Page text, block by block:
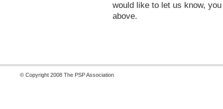
would like to let us know,
above.
© Copyright 2008 The PSP Association